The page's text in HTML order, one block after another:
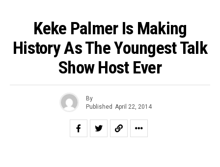
Keke Palmer Is Making
History As The Youngest Talk
Show Host Ever
By
Published April 22, 2014